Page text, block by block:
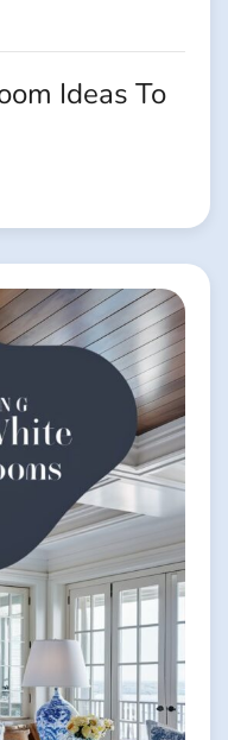
Ideas To